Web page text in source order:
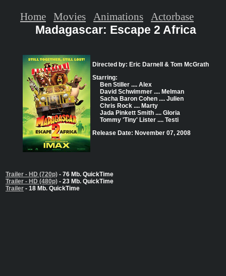
Madagascar: Escape 2 Africa
Directed by: Eric Darnell & Tom McGrath
Starring:
Ben Stiller .... Alex
David Schwimmer .... Melman
Sacha Baron Cohen .... Julien
Chris Rock .... Marty
Jada Pinkett Smith .... Gloria
Tommy 'Tiny' Lister .... Testi
Release Date: November 07, 2008
Trailer - HD (720p) - 76 Mb. QuickTime
Trailer - HD (480p) - 23 Mb. QuickTime
Trailer - 18 Mb. QuickTime
Home Movies Animations Actorbase